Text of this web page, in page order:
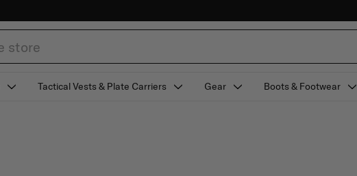
Tactical Vests & Plate Carriers Gear Boots & Footwear